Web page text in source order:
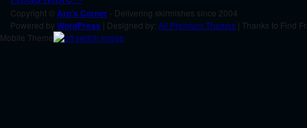
Copyright © Arp's Corner - Delivering skirmishes since 2004
Powered by WordPress | Designed by: All Premium Themes | Thanks to Find
Mobile Theme